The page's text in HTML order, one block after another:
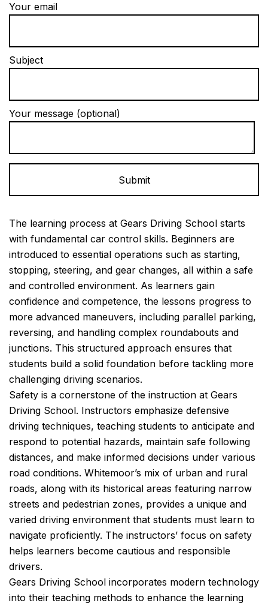
Your email
Subject
Your message (optional)
The learning process at Gears Driving School starts
with fundamental car control skills. Beginners are
introduced to essential operations such as starting,
stopping, steering, and gear changes, all within a safe
and controlled environment. As learners gain
confidence and competence, the lessons progress to
more advanced maneuvers, including parallel parking,
reversing, and handling complex roundabouts and
junctions. This structured approach ensures that
students build a solid foundation before tackling more
challenging driving scenarios.
Safety is a cornerstone of the instruction at Gears
Driving School. Instructors emphasize defensive
driving techniques, teaching students to anticipate and
respond to potential hazards, maintain safe following
distances, and make informed decisions under various
road conditions. Whitemoor’s mix of urban and rural
roads, along with its historical areas featuring narrow
streets and pedestrian zones, provides a unique and
varied driving environment that students must learn to
navigate proficiently. The instructors’ focus on safety
helps learners become cautious and responsible
drivers.
Gears Driving School incorporates modern technology
into their teaching methods to enhance the learning